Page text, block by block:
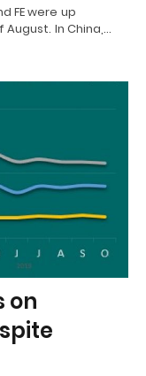
FE were up
In China,…
on